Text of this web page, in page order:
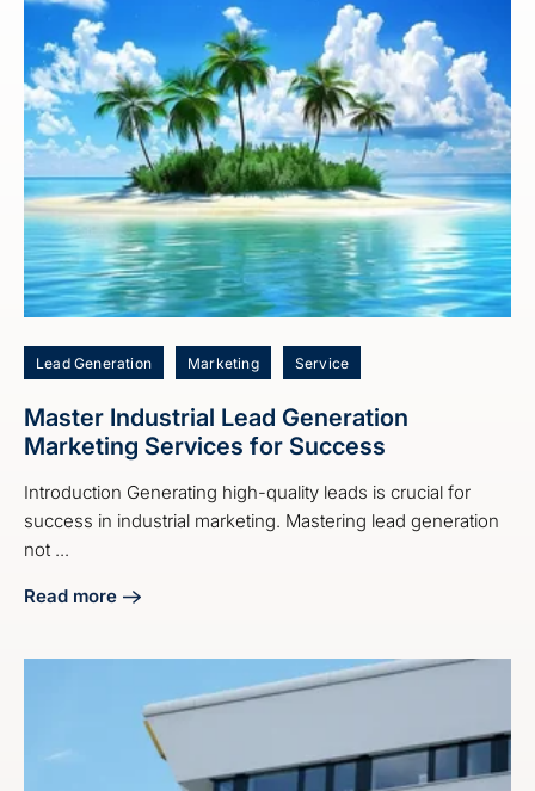
Lead Generation Marketing Service
Master Industrial Lead Generation
Marketing Services for Success
Introduction Generating high-quality leads is crucial for
success in industrial marketing. Mastering lead generation
not ...
Read more
about Master Industrial Lead Generation Marketing